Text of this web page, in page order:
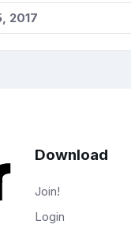
2017
Download
Join!
Login